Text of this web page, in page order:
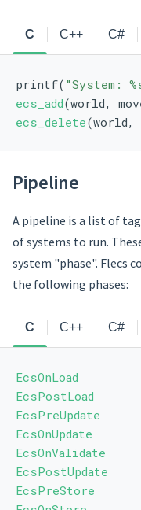
C C++ C#
printf( "System:
ecs_add(world,
ecs_delete(world,
Pipeline
A pipeline is a list of
of systems to run.
system "phase". Flecs
the following phases:
C C++ C#
EcsOnLoad
EcsPostLoad
EcsPreUpdate
EcsOnUpdate
EcsOnValidate
EcsPostUpdate
EcsPreStore